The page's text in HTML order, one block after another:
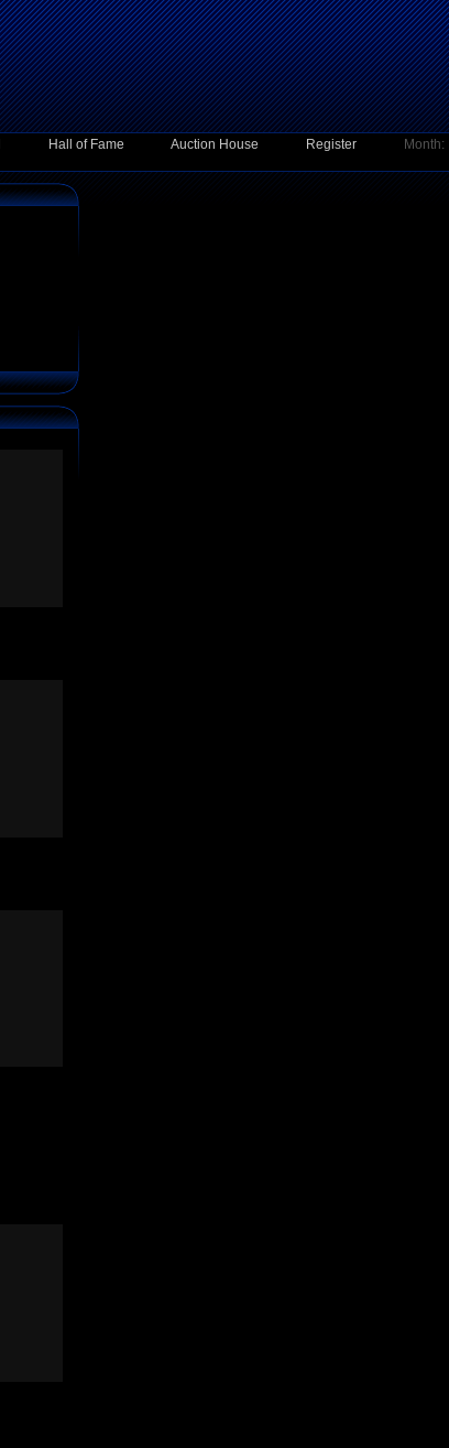
Hall of Fame Auction House Register
Month: